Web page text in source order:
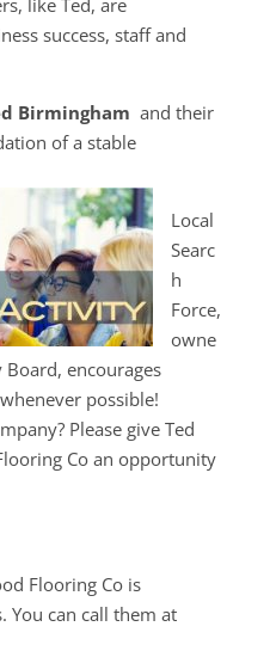
success, staff and
Birmingham and their
of a stable
Local
Searc
h
Force,
owne
encourages
possible!
Please give Ted
Co an opportunity
Flooring Co is
You can call them at